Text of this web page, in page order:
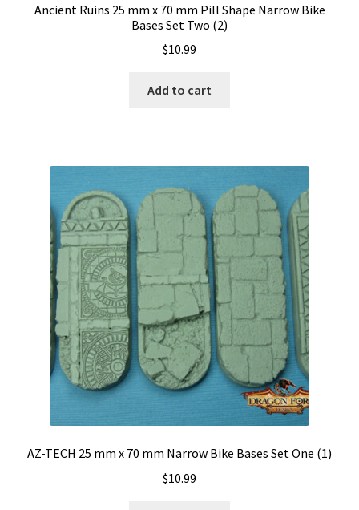
Ancient Ruins 25 mm x 70 mm Pill Shape Narrow Bike
Bases Set Two (2)
$10.99
Add to cart
AZ-TECH 25 mm x 70 mm Narrow Bike Bases Set One (1)
$10.99